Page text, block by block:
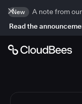
New
A note from
Read the